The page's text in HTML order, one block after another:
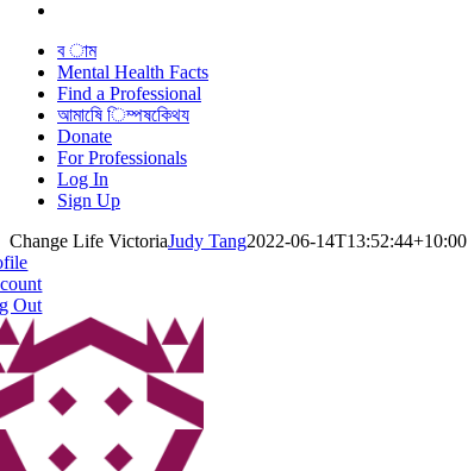
ব াম
Mental Health Facts
Find a Professional
আমাষেি িম্পষকেিথয
Donate
For Professionals
Log In
Sign Up
Change Life VictoriaJudy Tang2022-06-14T13:52:44+10:00
Out